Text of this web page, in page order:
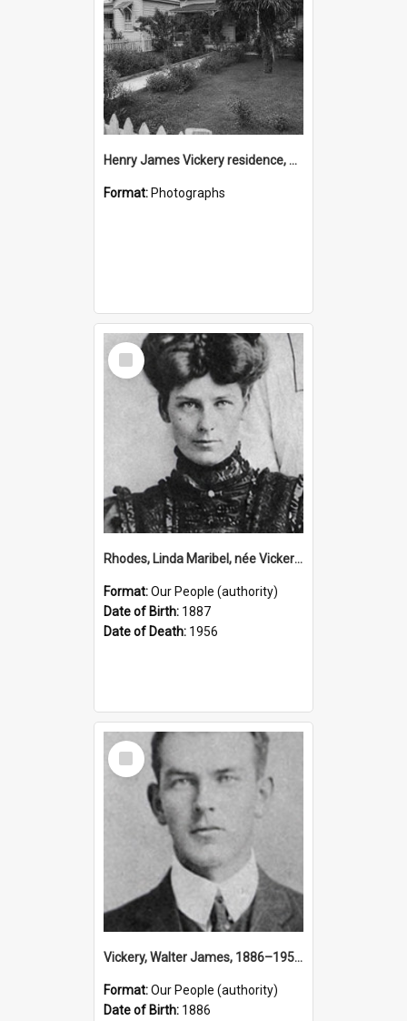
Henry James Vickery residence, Second Avenue, Tauranga
Format: Photographs
Select
Item
Rhodes, Linda Maribel, née Vickery, 1887–1956 (Person)
Format:Our People (authority)
Date of Birth: 1887
Date of Death: 1956
Select
Item
Vickery, Walter James, 1886–1952 (Person)
Format:Our People (authority)
Date of Birth: 1886